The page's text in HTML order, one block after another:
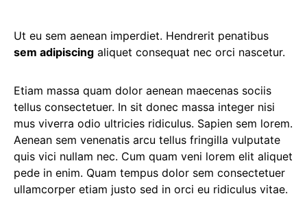
Ut eu sem aenean imperdiet. Hendrerit penatibus
sem adipiscing aliquet consequat nec orci nascetur.
Etiam massa quam dolor aenean maecenas sociis
tellus consectetuer. In sit donec massa integer nisi
mus viverra odio ultricies ridiculus. Sapien sem lorem.
Aenean sem venenatis arcu tellus fringilla vulputate
quis vici nullam nec. Cum quam veni lorem elit aliquet
pede in enim. Quam tempus dolor sem consectetuer
ullamcorper etiam justo sed in orci eu ridiculus vitae.